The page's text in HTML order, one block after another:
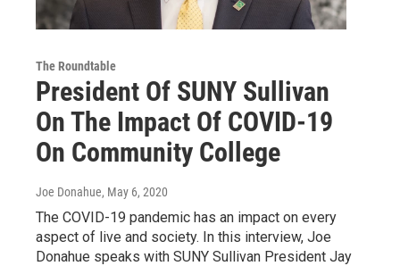
The Roundtable
President Of SUNY Sullivan
On The Impact Of COVID-19
On Community College
Joe Donahue, May 6, 2020
The COVID-19 pandemic has an impact on every
aspect of live and society. In this interview, Joe
Donahue speaks with SUNY Sullivan President Jay